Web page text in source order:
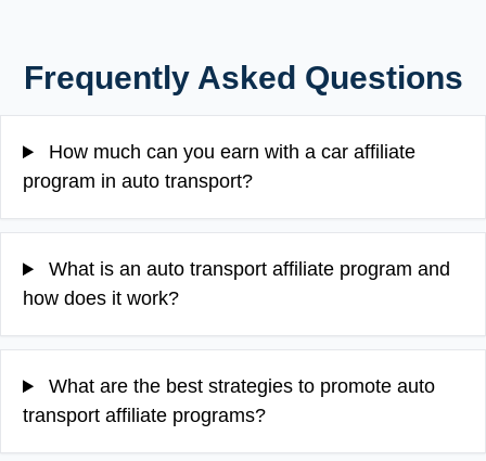
Frequently Asked Questions
How much can you earn with a car affiliate
program in auto transport?
What is an auto transport affiliate program and
how does it work?
What are the best strategies to promote auto
transport affiliate programs?